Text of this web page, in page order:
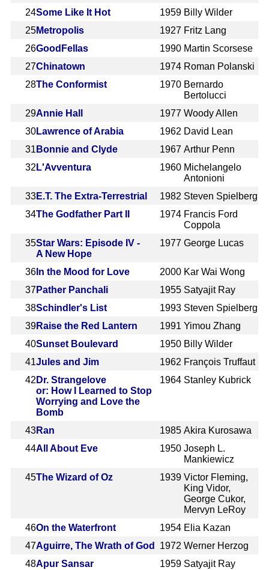
24Some Like It Hot 1959 Billy Wilder
25Metropolis 1927 Fritz Lang
26GoodFellas 1990 Martin Scorsese
27Chinatown 1974 Roman Polanski
28The Conformist 1970 Bernardo
Bertolucci
29Annie Hall 1977 Woody Allen
30Lawrence of Arabia 1962 David Lean
31 Bonnie and Clyde 1967 Arthur Penn
32 L'Avventura 1960 Michelangelo
Antonioni
33E.T. The Extra-Terrestrial 1982 Steven Spielberg
34The Godfather Part II 1974 Francis Ford
Coppola
35Star Wars: Episode IV -
A New Hope
1977 George Lucas
36 In the Mood for Love 2000 Kar Wai Wong
37 Pather Panchali 1955 Satyajit Ray
38Schindler's List 1993 Steven Spielberg
39Raise the Red Lantern 1991 Yimou Zhang
40Sunset Boulevard 1950 Billy Wilder
41Jules and Jim 1962 François Truffaut
42 Dr. Strangelove
or: How I Learned to Stop
Worrying and Love the
Bomb
1964 Stanley Kubrick
43Ran 1985 Akira Kurosawa
44All About Eve 1950 Joseph L.
Mankiewicz
45The Wizard of Oz 1939 Victor Fleming,
King Vidor,
George Cukor,
Mervyn LeRoy
46On the Waterfront 1954 Elia Kazan
47Aguirre, The Wrath of God 1972 Werner Herzog
48Apur Sansar 1959 Satyajit Ray